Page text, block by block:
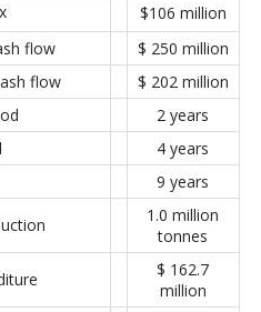
$106 million
flow
$ 250 million
flow
$ 202 million
2 years
4 years
9 years
1.0 million
tonnes
$ 162.7
million